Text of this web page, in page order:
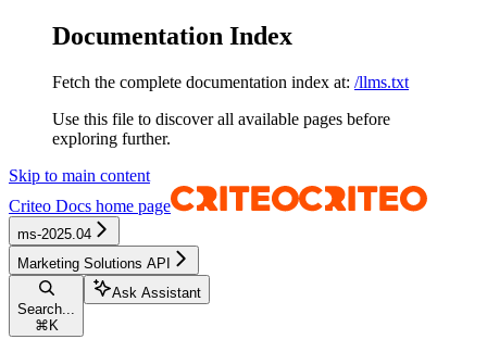
Documentation Index
Fetch the complete documentation index at: /llms.txt
Use this file to discover all available pages before
exploring further.
Skip to main content
Criteo Docs home page
ms-2025.04
Marketing Solutions API
Search...
⌘ K
Ask Assistant